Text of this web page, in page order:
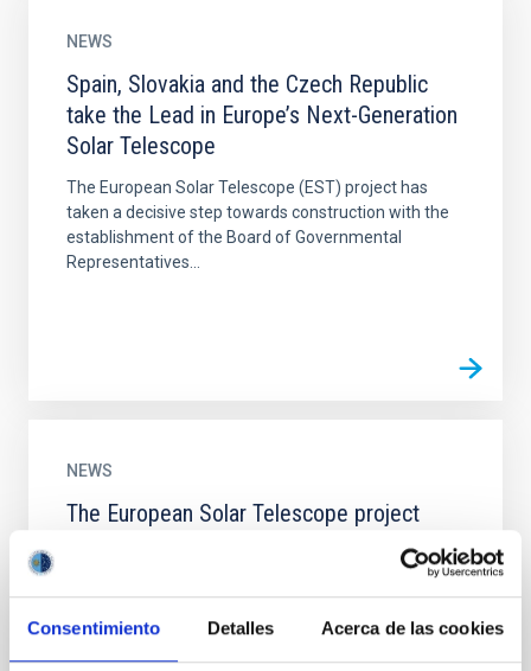
Consentimiento Detalles Acerca de las cookies
NEWS
Spain, Slovakia and the Czech Republic
take the Lead in Europe’s Next-Generation
Solar Telescope
The European Solar Telescope (EST) project has
taken a decisive step towards construction with the
establishment of the Board of Governmental
Representatives...
NEWS
The European Solar Telescope project
presents the design for its construction in
the Roque de los Muchachos Observatory
making up the consortium for building the EST have
met in La Palma to evaluate the end of the